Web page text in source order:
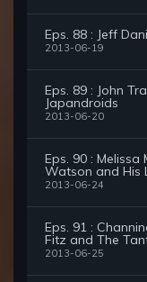
Eps. 88 : Jeff
2013-06-19
Eps. 89 : John
Japandroids
2013-06-20
Eps. 90 : Melissa
Watson and His
2013-06-24
Eps. 91 :
Fitz and The
2013-06-25